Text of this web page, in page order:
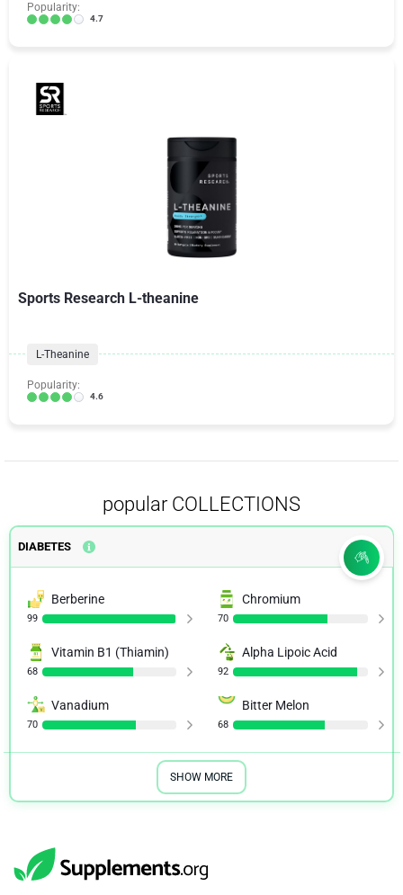
Popularity:
4.7
Sports Research L-theanine
L-Theanine
Popularity:
4.6
popular COLLECTIONS
DIABETES
Berberine
99
Chromium
70
Vitamin B1 (Thiamin)
68
Alpha Lipoic Acid
92
Vanadium
70
Bitter Melon
68
SHOW MORE